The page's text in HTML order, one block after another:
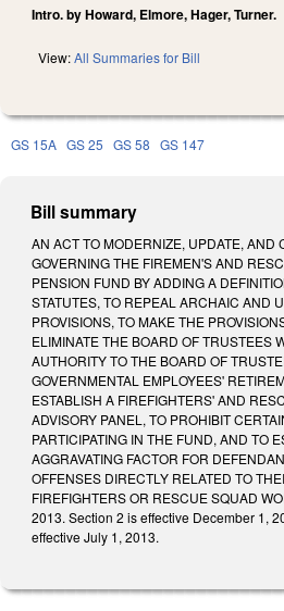
Intro. by Howard, Elmore, Hager, Turner.
View:All Summaries for Bill
GS 15A GS 25 GS 58 GS 147
Bill summary
AN ACT TO MODERNIZE, UPDATE, AND
GOVERNING THE FIREMEN'S AND
PENSION FUND BY ADDING A
STATUTES, TO REPEAL ARCHAIC AND
PROVISIONS, TO MAKE THE
ELIMINATE THE BOARD OF TRUSTEES
AUTHORITY TO THE BOARD OF
GOVERNMENTAL EMPLOYEES'
ESTABLISH A FIREFIGHTERS' AND
ADVISORY PANEL, TO PROHIBIT
PARTICIPATING IN THE FUND, AND TO
AGGRAVATING FACTOR FOR
OFFENSES DIRECTLY RELATED TO
FIREFIGHTERS OR RESCUE SQUAD
2013. Section 2 is effective December 1,
effective July 1, 2013.